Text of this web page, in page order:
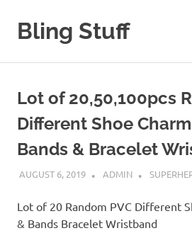
contentBling Stuff
Bling
Lot of 20,50,100pcs
Different Shoe
Bands & Bracelet
AUGUST 6, 2019 ADMIN
Lot of 20 Random PVC Different
& Bands Bracelet Wristband